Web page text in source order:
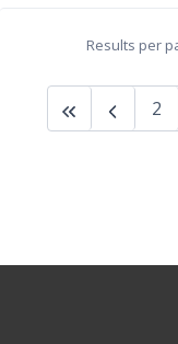
Results per
2